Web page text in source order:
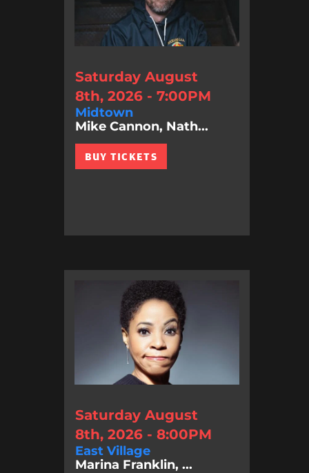
Saturday August
8th, 2026 - 7:00PM
Midtown
Mike Cannon, Nath...
BUY TICKETS
Saturday August
8th, 2026 - 8:00PM
East Village
Marina Franklin, ...